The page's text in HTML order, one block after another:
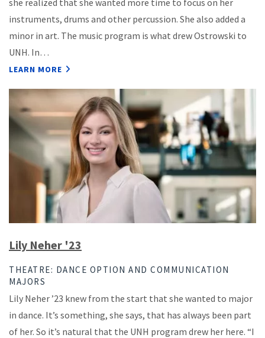
she realized that she wanted more time to focus on her
instruments, drums and other percussion. She also added a
minor in art. The music program is what drew Ostrowski to
UNH. In…
LEARN MORE
Lily Neher '23
THEATRE: DANCE OPTION AND COMMUNICATION
MAJORS
Lily Neher ’23 knew from the start that she wanted to major
in dance. It’s something, she says, that has always been part
of her. So it’s natural that the UNH program drew her here. “I